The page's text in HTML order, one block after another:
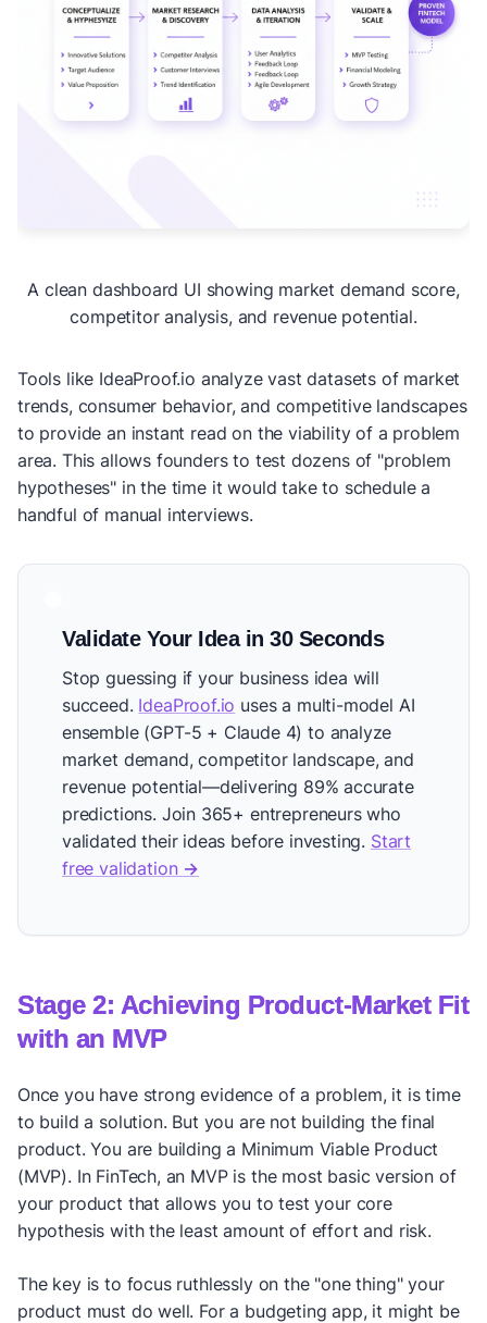
A clean dashboard UI showing market demand score,
competitor analysis, and revenue potential.
Tools like IdeaProof.io analyze vast datasets of market
trends, consumer behavior, and competitive landscapes
to provide an instant read on the viability of a problem
area. This allows founders to test dozens of "problem
hypotheses" in the time it would take to schedule a
handful of manual interviews.
Validate Your Idea in 30 Seconds
Stop guessing if your business idea will
succeed. IdeaProof.io uses a multi-model AI
ensemble (GPT-5 + Claude 4) to analyze
market demand, competitor landscape, and
revenue potential—delivering 89% accurate
predictions. Join 365+ entrepreneurs who
validated their ideas before investing. Start
free validation →
Stage 2: Achieving Product-Market Fit
with an MVP
Once you have strong evidence of a problem, it is time
to build a solution. But you are not building the final
product. You are building a Minimum Viable Product
(MVP). In FinTech, an MVP is the most basic version of
your product that allows you to test your core
hypothesis with the least amount of effort and risk.
The key is to focus ruthlessly on the "one thing" your
product must do well. For a budgeting app, it might be